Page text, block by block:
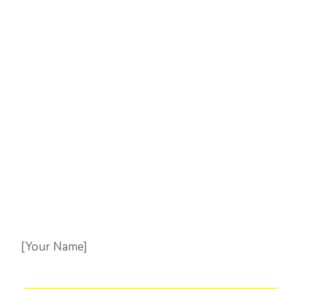
[Your Name]